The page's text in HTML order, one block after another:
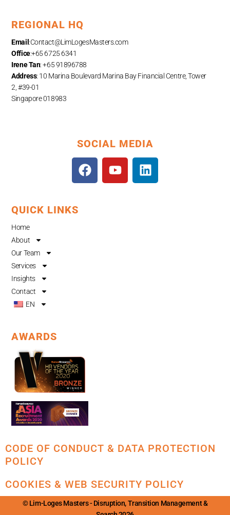
REGIONAL HQ
Email :Contact@LimLogesMasters.com
Office:+65 6725 6341
Irene Tan: +65 91896788
Address: 10 Marina Boulevard Marina Bay Financial Centre, Tower
2, #39-01
Singapore 018983
SOCIAL MEDIA
F
a
Y
o
L
i
QUICK LINKS
Home
About
Our Team
Services
Insights
Contact
EN
AWARDS
CODE OF CONDUCT & DATA PROTECTION
POLICY
COOKIES & WEB SECURITY POLICY
© Lim-Loges Masters - Disruption, Transition Management &